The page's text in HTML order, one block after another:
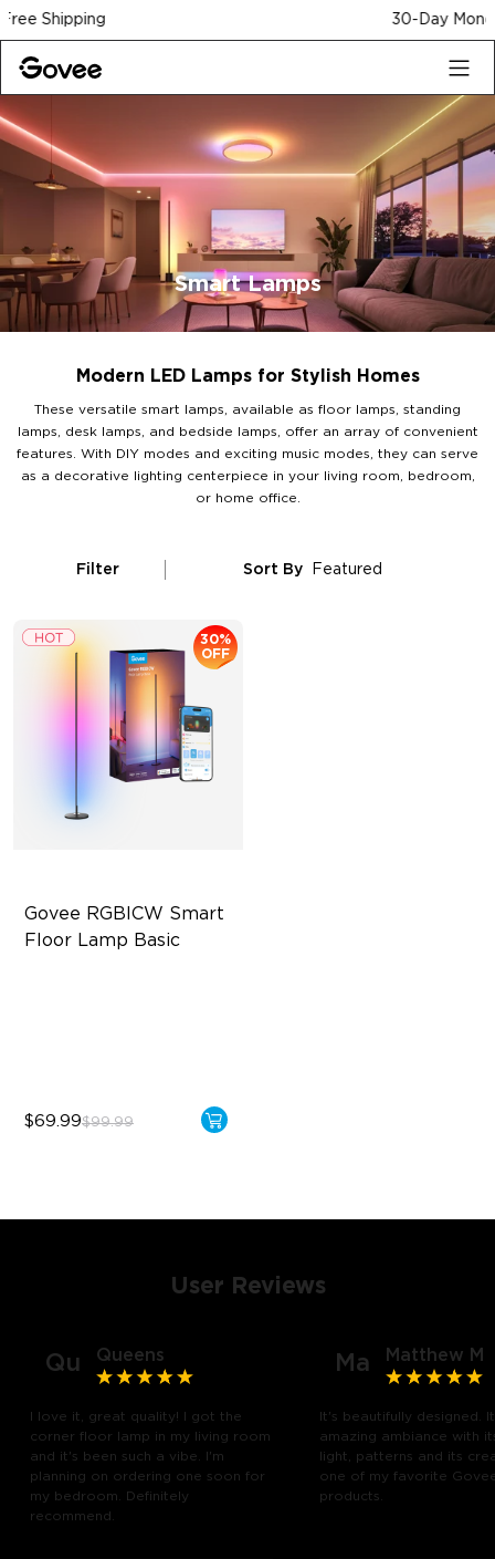
Skip to content
Smart Lamps
Modern LED Lamps for Stylish Homes
These versatile smart lamps, available as floor lamps, standing
lamps, desk lamps, and bedside lamps, offer an array of convenient
features. With DIY modes and exciting music modes, they can serve
as a decorative lighting centerpiece in your living room, bedroom,
or home office.
Filter Sort By Featured
Govee RGBICW Smart
Floor Lamp Basic
30%
OFF
$69.99$99.99
User Reviews
Qu Queens
I love it, great quality! I got the
corner floor lamp in my living room
and it's been such a vibe. I'm
planning on ordering one soon for
my bedroom. Definitely
recommend.
Ma Matthew M
It's beautifully designed.
amazing ambiance with
light, patterns and its
one of my favorite
products.